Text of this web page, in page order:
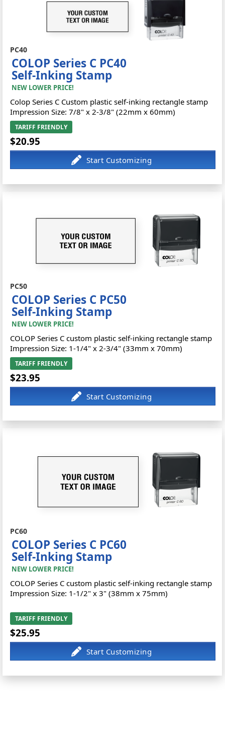
PC40
COLOP Series C PC40
Self-Inking Stamp
NEW LOWER PRICE!
Colop Series C Custom plastic self-inking rectangle stamp
Impression Size: 7/8" x 2-3/8" (22mm x 60mm)
TARIFF FRIENDLY
$20.95
PC50
COLOP Series C PC50
Self-Inking Stamp
NEW LOWER PRICE!
COLOP Series C custom plastic self-inking rectangle stamp
Impression Size: 1-1/4" x 2-3/4" (33mm x 70mm)
TARIFF FRIENDLY
$23.95
PC60
COLOP Series C PC60
Self-Inking Stamp
NEW LOWER PRICE!
COLOP Series C custom plastic self-inking rectangle stamp
Impression Size: 1-1/2" x 3" (38mm x 75mm)
TARIFF FRIENDLY
$25.95